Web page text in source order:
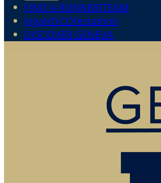
FIND A RUNNER/TEAM
JogaHOCOfestathon
DISCOVER GENEVA